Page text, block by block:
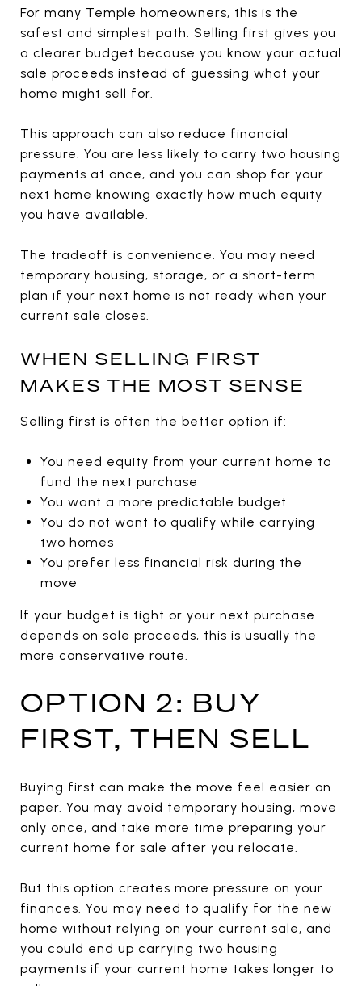
For many Temple homeowners, this is the
safest and simplest path. Selling first gives you
a clearer budget because you know your actual
sale proceeds instead of guessing what your
home might sell for.
This approach can also reduce financial
pressure. You are less likely to carry two housing
payments at once, and you can shop for your
next home knowing exactly how much equity
you have available.
The tradeoff is convenience. You may need
temporary housing, storage, or a short-term
plan if your next home is not ready when your
current sale closes.
WHEN SELLING FIRST
MAKES THE MOST SENSE
Selling first is often the better option if:
You need equity from your current home to
fund the next purchase
You want a more predictable budget
You do not want to qualify while carrying
two homes
You prefer less financial risk during the
move
If your budget is tight or your next purchase
depends on sale proceeds, this is usually the
more conservative route.
OPTION 2: BUY
FIRST, THEN SELL
Buying first can make the move feel easier on
paper. You may avoid temporary housing, move
only once, and take more time preparing your
current home for sale after you relocate.
But this option creates more pressure on your
finances. You may need to qualify for the new
home without relying on your current sale, and
you could end up carrying two housing
payments if your current home takes longer to